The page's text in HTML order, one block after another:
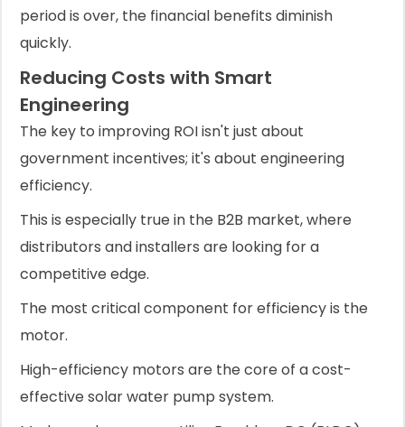
period is over, the financial benefits diminish
quickly.
Reducing Costs with Smart
Engineering
The key to improving ROI isn't just about
government incentives; it's about engineering
efficiency.
This is especially true in the B2B market, where
distributors and installers are looking for a
competitive edge.
The most critical component for efficiency is the
motor.
High-efficiency motors are the core of a cost-
effective solar water pump system.